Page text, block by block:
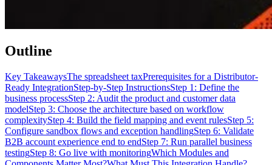
Outline
Key TakeawaysThe spreadsheet taxPrerequisites for a Distributor-
Ready IntegrationStep-by-Step InstructionsStep 1: Define the
business processStep 2: Audit the product and customer data
modelStep 3: Choose the architecture based on workflow
complexityStep 4: Build the field mapping and event rulesStep 5:
Configure sandbox flows and exception handlingStep 6: Validate
B2B account experience end to endStep 7: Run parallel business
testingStep 8: Go live with monitoringWhich Modules and